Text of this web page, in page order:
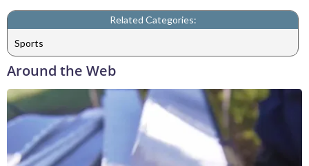
Related Categories:
Sports
Around the Web